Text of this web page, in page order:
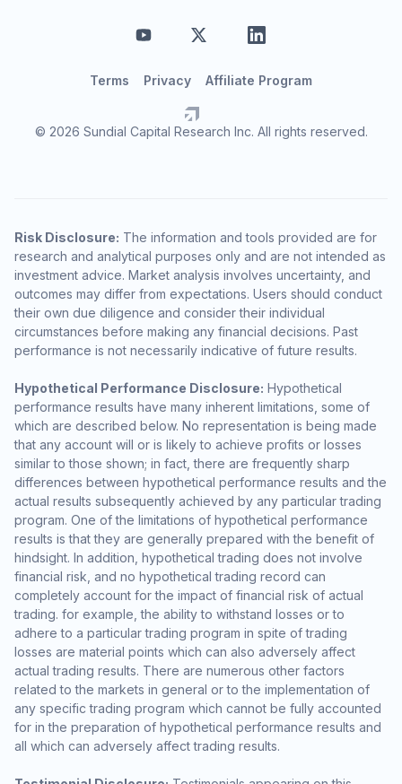
© 2026 Sundial Capital Research Inc. All rights reserved.
Terms Privacy Affiliate Program
Risk Disclosure: The information and tools provided are for
research and analytical purposes only and are not intended as
investment advice. Market analysis involves uncertainty, and
outcomes may differ from expectations. Users should conduct
their own due diligence and consider their individual
circumstances before making any financial decisions. Past
performance is not necessarily indicative of future results.
Hypothetical Performance Disclosure: Hypothetical
performance results have many inherent limitations, some of
which are described below. No representation is being made
that any account will or is likely to achieve profits or losses
similar to those shown; in fact, there are frequently sharp
differences between hypothetical performance results and the
actual results subsequently achieved by any particular trading
program. One of the limitations of hypothetical performance
results is that they are generally prepared with the benefit of
hindsight. In addition, hypothetical trading does not involve
financial risk, and no hypothetical trading record can
completely account for the impact of financial risk of actual
trading. for example, the ability to withstand losses or to
adhere to a particular trading program in spite of trading
losses are material points which can also adversely affect
actual trading results. There are numerous other factors
related to the markets in general or to the implementation of
any specific trading program which cannot be fully accounted
for in the preparation of hypothetical performance results and
all which can adversely affect trading results.